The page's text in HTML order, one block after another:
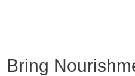
Bring